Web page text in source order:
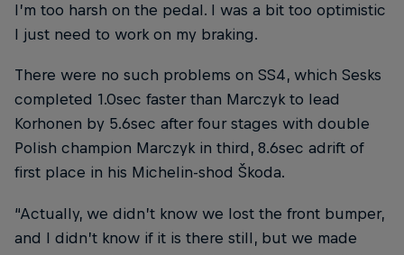
I’m too harsh on the pedal. I was a bit too optimistic
I just need to work on my braking.
There were no such problems on SS4, which Sesks
completed 1.0sec faster than Marczyk to lead
Korhonen by 5.6sec after four stages with double
Polish champion Marczyk in third, 8.6sec adrift of
first place in his Michelin-shod Škoda.
“Actually, we didn’t know we lost the front bumper,
and I didn’t know if it is there still, but we made